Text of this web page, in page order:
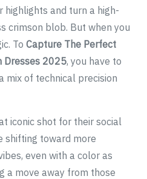
highlights and turn a high-
crimson blob. But when you
ToCapture The Perfect
Dresses 2025, you have to
mix of technical precision
iconic shot for their social
shifting toward more
even with a color as
a move away from those